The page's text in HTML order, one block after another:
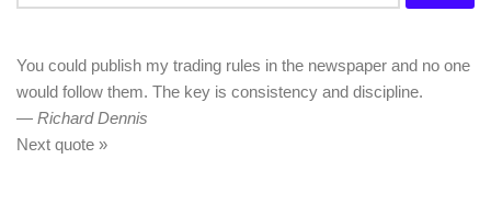
for:
You could publish my trading rules in the newspaper and no one
would follow them. The key is consistency and discipline.
— Richard Dennis
Next quote »